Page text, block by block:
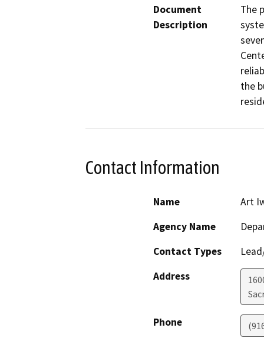
Document
Description
The
the
Contact Information
Name
Art
Agency Name
Contact Types
Address
Phone